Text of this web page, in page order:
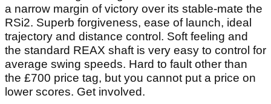
a narrow margin of victory over its stable-mate the
RSi2. Superb forgiveness, ease of launch, ideal
trajectory and distance control. Soft feeling and
the standard REAX shaft is very easy to control for
average swing speeds. Hard to fault other than
the £700 price tag, but you cannot put a price on
lower scores. Get involved.